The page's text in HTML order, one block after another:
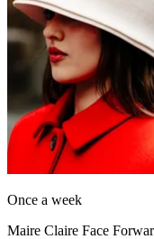
Once a week
Maire Claire Face